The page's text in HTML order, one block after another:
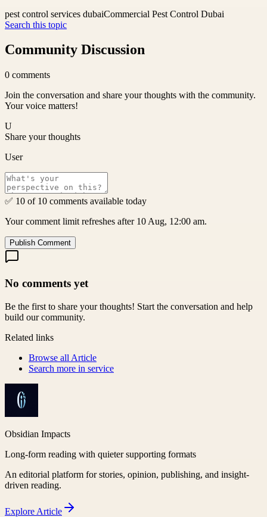
pest control services dubaiCommercial Pest Control Dubai
Search this topic
Community Discussion
0 comments
Join the conversation and share your thoughts with the community.
Your voice matters!
U
Share your thoughts
User
✅ 10 of 10 comments available today
Your comment limit refreshes after 10 Aug, 12:00 am.
Publish Comment
No comments yet
Be the first to share your thoughts! Start the conversation and help
build our community.
Related links
Browse all Article
Search more in service
Obsidian Impacts
Long-form reading with quieter supporting formats
An editorial platform for stories, opinion, publishing, and insight-
driven reading.
Explore Article